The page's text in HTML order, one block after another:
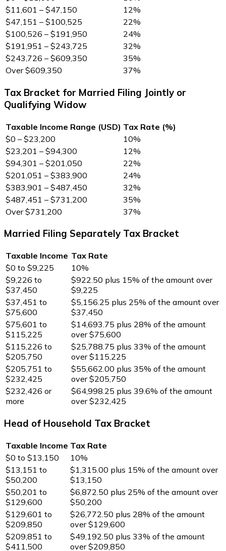
$11,601 – $47,150
12%
$47,151 – $100,525
22%
$100,526 – $191,950
24%
$191,951 – $243,725
32%
$243,726 – $609,350
35%
Over $609,350
37%
Tax Bracket for Married Filing Jointly or
Qualifying Widow
Taxable Income Range (USD) Tax Rate (%)
$0 – $23,200
10%
$23,201 – $94,300
12%
$94,301 – $201,050
22%
$201,051 – $383,900
24%
$383,901 – $487,450
32%
$487,451 – $731,200
35%
Over $731,200
37%
Married Filing Separately Tax Bracket
Taxable Income Tax Rate
$0 to $9,225
10%
$9,226 to
$37,450
$922.50 plus 15% of the amount over
$9,225
$37,451 to
$75,600
$5,156.25 plus 25% of the amount over
$37,450
$75,601 to
$115,225
$14,693.75 plus 28% of the amount
over $75,600
$115,226 to
$205,750
$25,788.75 plus 33% of the amount
over $115,225
$205,751 to
$232,425
$55,662.00 plus 35% of the amount
over $205,750
$232,426 or
more
$64,998.25 plus 39.6% of the amount
over $232,425
Head of Household Tax Bracket
Taxable Income Tax Rate
$0 to $13,150
10%
$13,151 to
$50,200
$1,315.00 plus 15% of the amount over
$13,150
$50,201 to
$129,600
$6,872.50 plus 25% of the amount over
$50,200
$129,601 to
$209,850
$26,772.50 plus 28% of the amount
over $129,600
$209,851 to
$411,500
$49,192.50 plus 33% of the amount
over $209,850